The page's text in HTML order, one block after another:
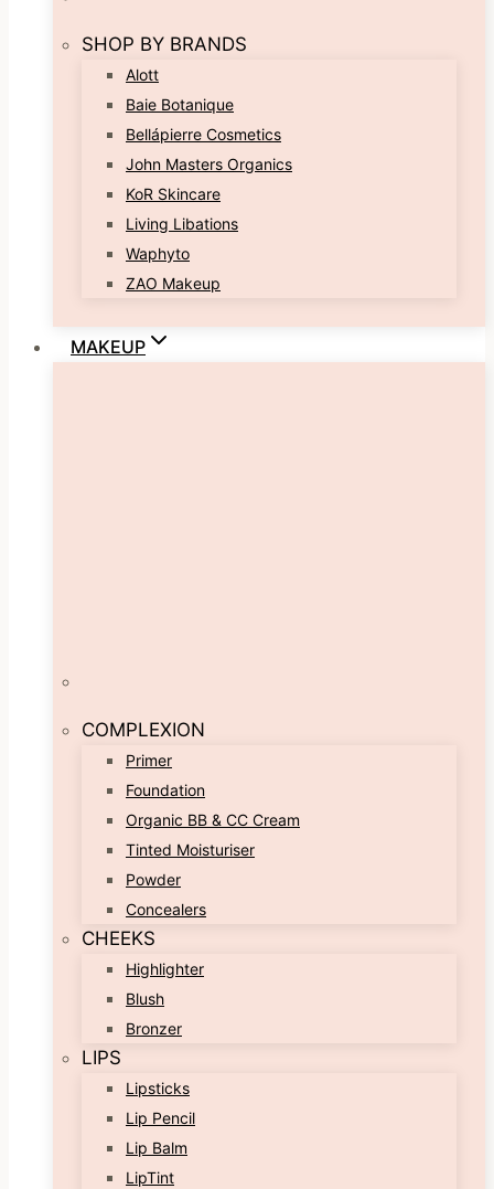
SHOP BY BRANDS
Alott
Baie Botanique
Bellápierre Cosmetics
John Masters Organics
KoR Skincare
Living Libations
Waphyto
ZAO Makeup
MAKEUP
COMPLEXION
Primer
Foundation
Organic BB & CC Cream
Tinted Moisturiser
Powder
Concealers
CHEEKS
Highlighter
Blush
Bronzer
LIPS
Lipsticks
Lip Pencil
Lip Balm
LipTint